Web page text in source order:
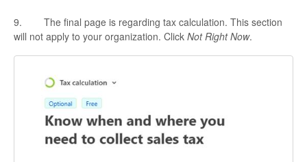
9. The final page is regarding tax calculation. This section
will not apply to your organization. Click Not Right Now.